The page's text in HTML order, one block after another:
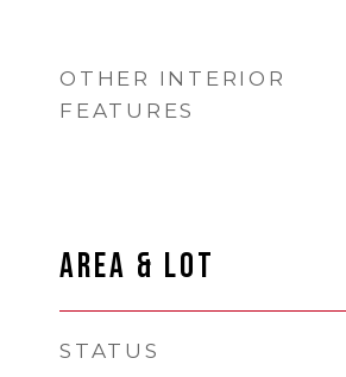
OTHER INTERIOR
FEATURES
AREA & LOT
STATUS